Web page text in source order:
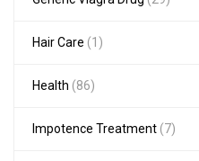
Hair Care (1)
Health (86)
Impotence Treatment (7)